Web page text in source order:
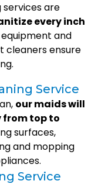
services are
every inch
and
cleaners ensure
Service
our maids will
from top to
surfaces,
and mopping
Service